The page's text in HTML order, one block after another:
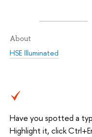
About
HSE Illuminated
Have you spotted a
Highlight it, click